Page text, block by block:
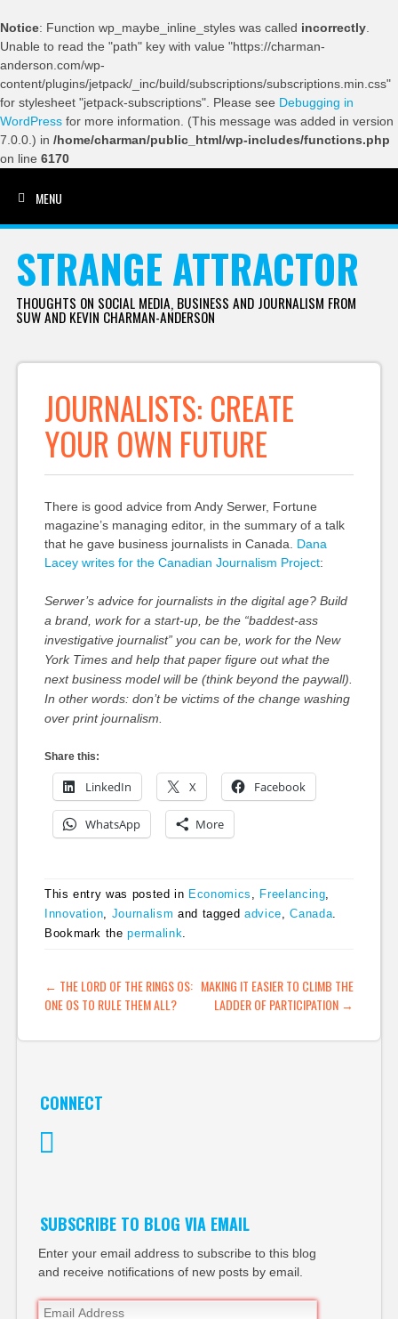
Notice: Function wp_maybe_inline_styles was called incorrectly
Unable to read the "path" key with value "https://charman-
anderson.com/wp-
content/plugins/jetpack/_inc/build/subscriptions/subscriptions.min.css"
for stylesheet "jetpack-subscriptions". Please see Debugging in
WordPress for more information. (This message was added in version
7.0.0.) in /home/charman/public_html/wp-includes/functions.php
on line 6170
MENU
STRANGE ATTRACTOR
THOUGHTS ON SOCIAL MEDIA, BUSINESS AND JOURNALISM FROM
SUW AND KEVIN CHARMAN-ANDERSON
JOURNALISTS: CREATE
YOUR OWN FUTURE
There is good advice from Andy Serwer, Fortune
magazine’s managing editor, in the summary of a talk
that he gave business journalists in Canada. Dana
Lacey writes for the Canadian Journalism Project:
Serwer’s advice for journalists in the digital age? Build
a brand, work for a start-up, be the “baddest-ass
investigative journalist” you can be, work for the New
York Times and help that paper figure out what the
next business model will be (think beyond the paywall).
In other words: don’t be victims of the change washing
over print journalism.
Share this:
LinkedIn X Facebook
WhatsApp More
This entry was posted in Economics Freelancing
Innovation
Journalism and taggedadvice ,Canada
Bookmark thepermalink
POST NAVIGATION
← THE LORD OF THE RINGS OS:
ONE OS TO RULE THEM ALL?
MAKING IT EASIER TO CLIMB THE
LADDER OF PARTICIPATION →
CONNECT
SUBSCRIBE TO BLOG VIA EMAIL
Enter your email address to subscribe to this blog
and receive notifications of new posts by email.
Email